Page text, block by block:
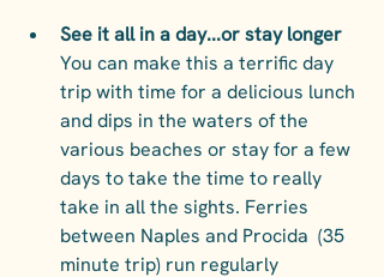
See it all in a day...or stay longer
You can make this a terrific day
trip with time for a delicious lunch
and dips in the waters of the
various beaches or stay for a few
days to take the time to really
take in all the sights. Ferries
between Naples and Procida  (35
minute trip) run regularly